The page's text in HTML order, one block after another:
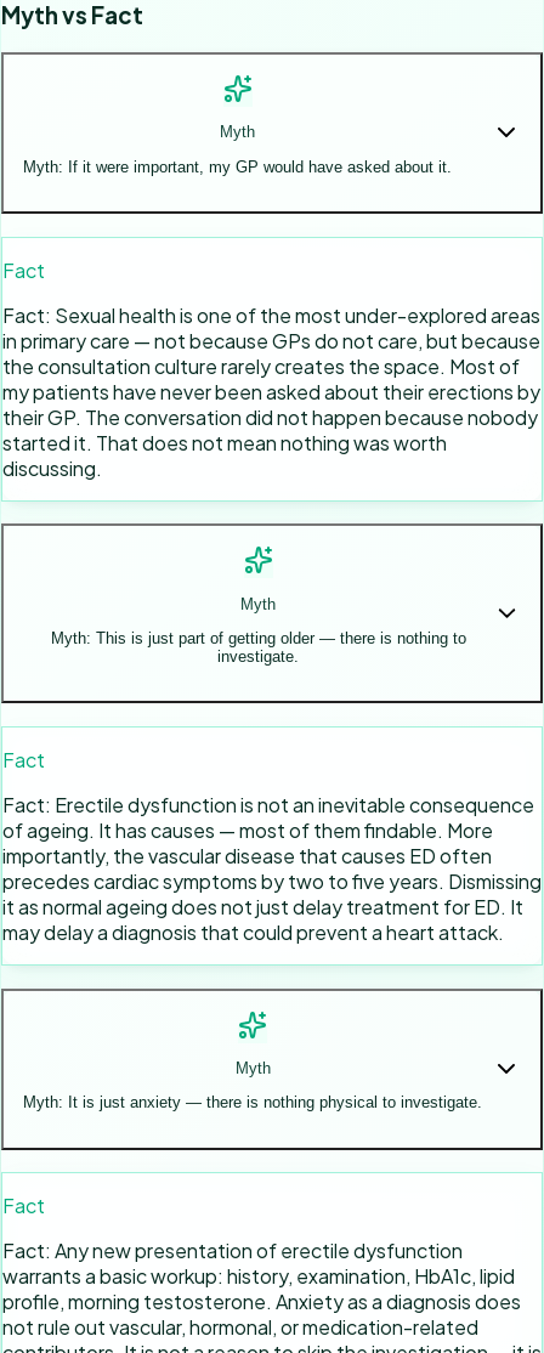
Myth vs Fact
Myth
Myth: If it were important, my GP would have asked about it.
Fact
Fact: Sexual health is one of the most under-explored areas
in primary care — not because GPs do not care, but because
the consultation culture rarely creates the space. Most of
my patients have never been asked about their erections by
their GP. The conversation did not happen because nobody
started it. That does not mean nothing was worth
discussing.
Myth
Myth: This is just part of getting older — there is nothing to
investigate.
Fact
Fact: Erectile dysfunction is not an inevitable consequence
of ageing. It has causes — most of them findable. More
importantly, the vascular disease that causes ED often
precedes cardiac symptoms by two to five years. Dismissing
it as normal ageing does not just delay treatment for ED. It
may delay a diagnosis that could prevent a heart attack.
Myth
Myth: It is just anxiety — there is nothing physical to investigate.
Fact
Fact: Any new presentation of erectile dysfunction
warrants a basic workup: history, examination, HbA1c, lipid
profile, morning testosterone. Anxiety as a diagnosis does
not rule out vascular, hormonal, or medication-related